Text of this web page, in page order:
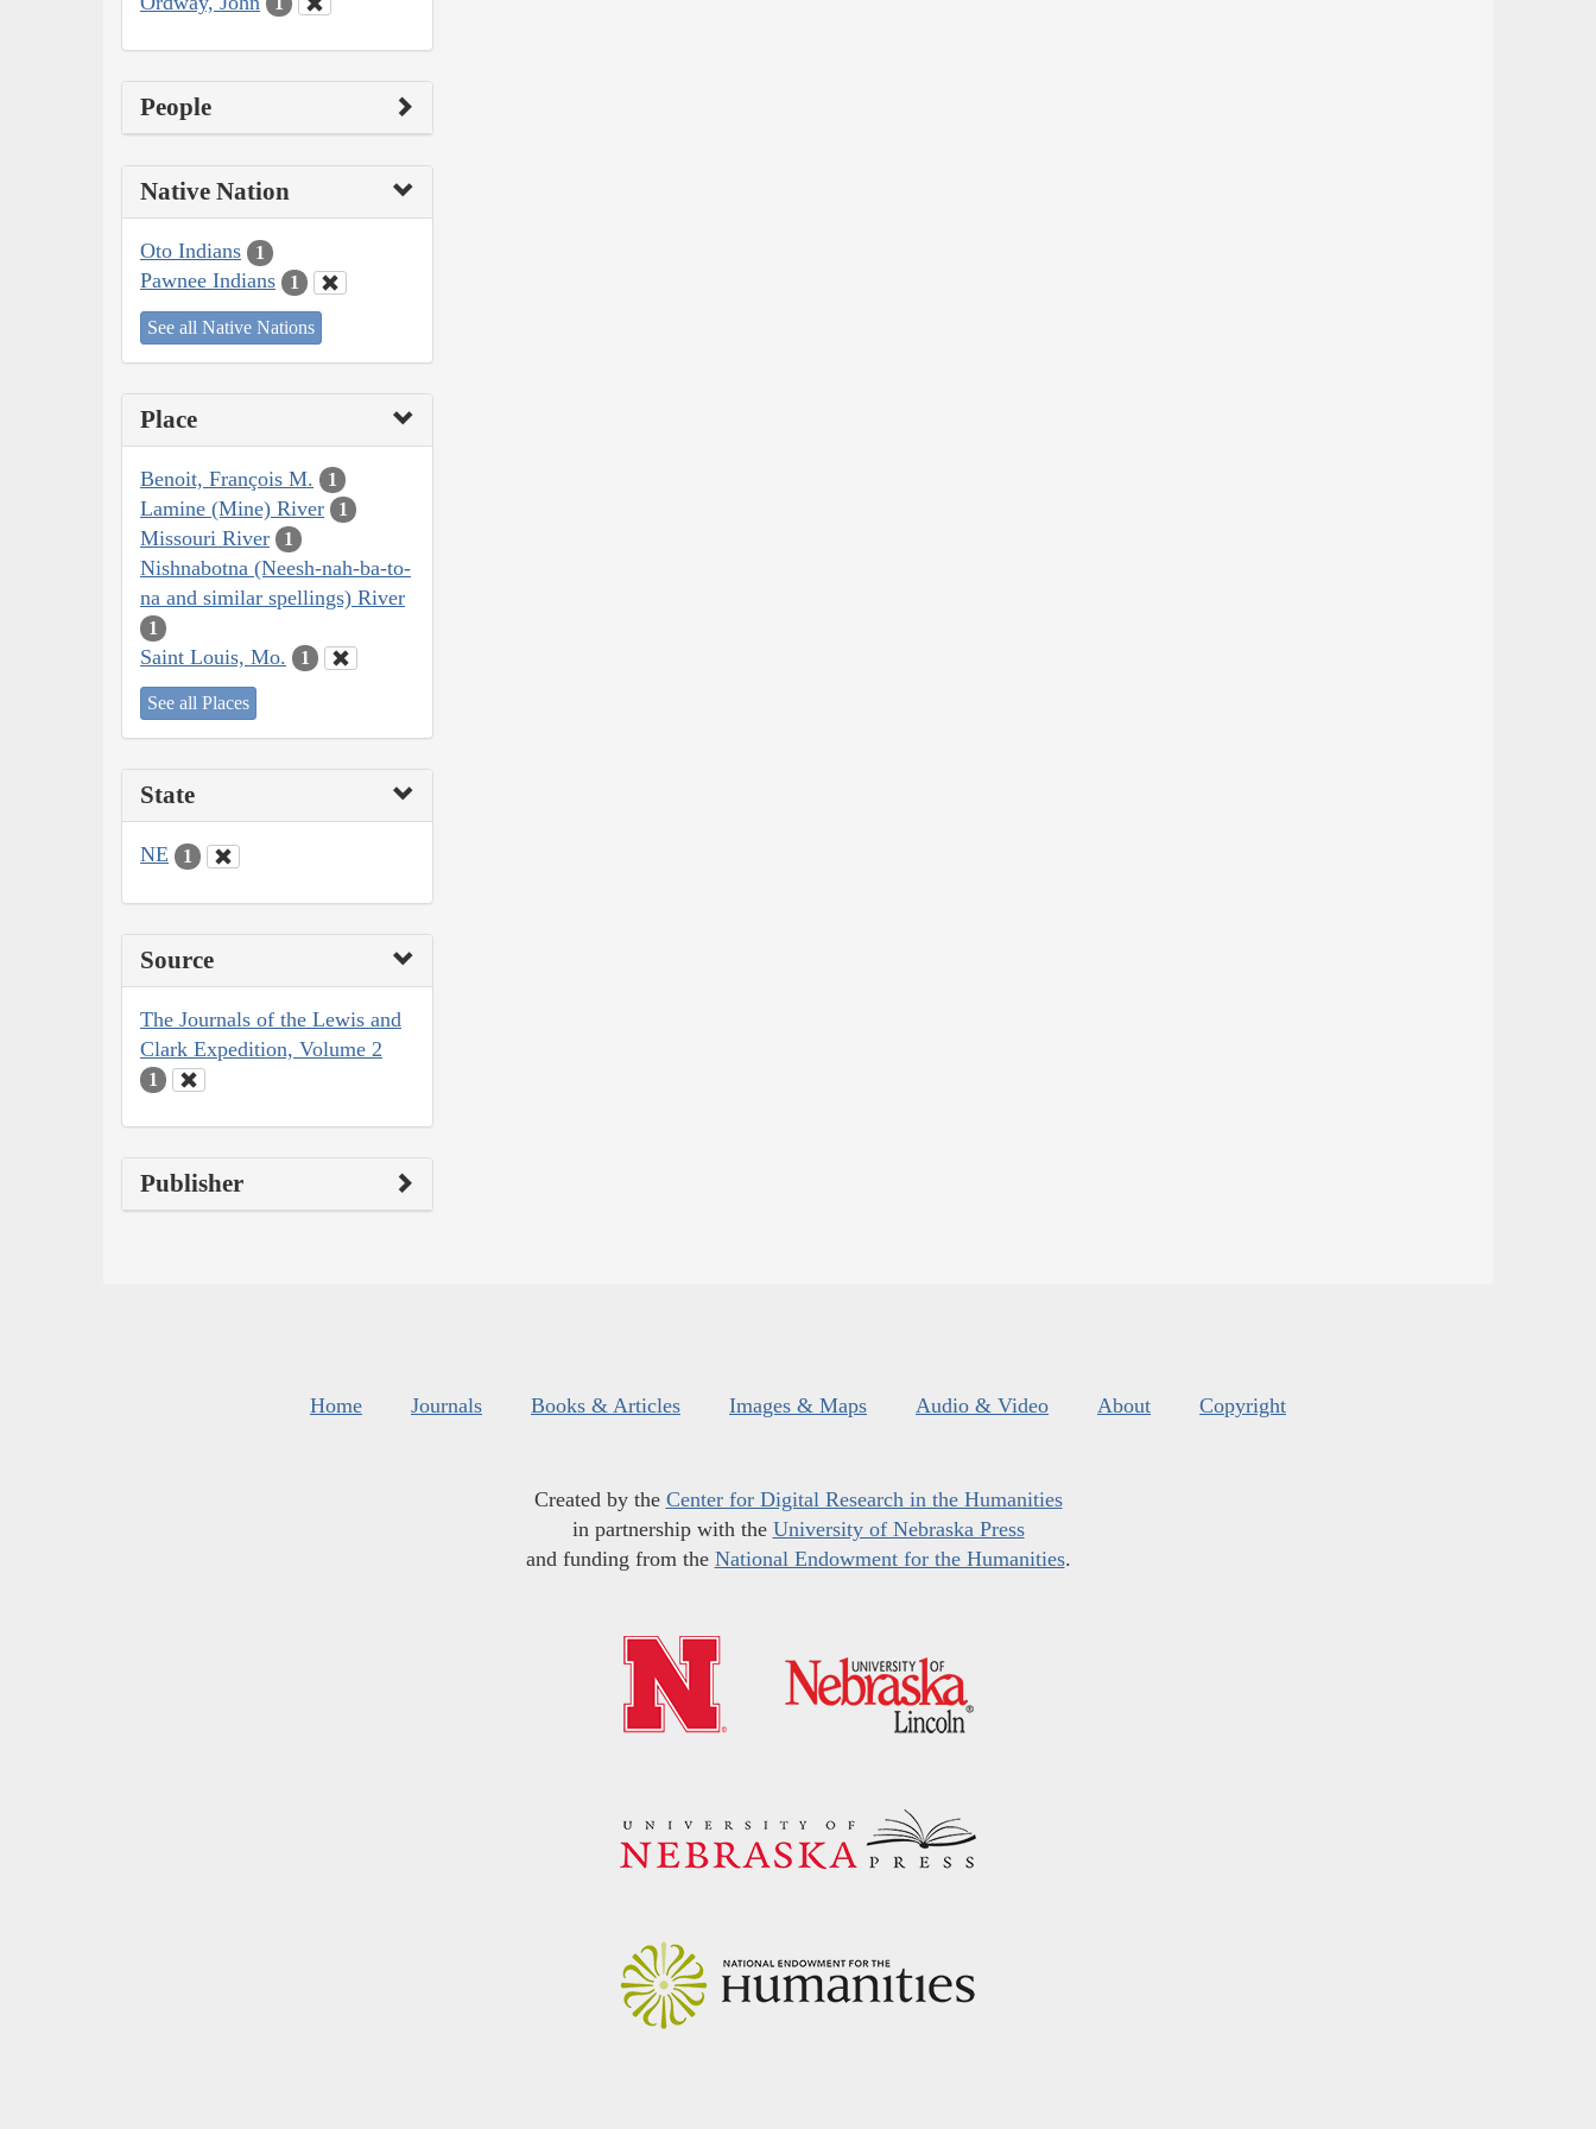
People
Native Nation
Oto Indians 1
Pawnee Indians 1
See all Native Nations
Place
Benoit, François M. 1
Lamine (Mine) River 1
Missouri River 1
Nishnabotna (Neesh-nah-ba-to-
na and similar spellings) River
1
Saint Louis, Mo. 1
See all Places
State
NE 1
Source
The Journals of the Lewis and
Clark Expedition, Volume 2
1
Publisher
Home Journals Books & Articles Images & Maps Audio & Video About Copyright
Created by the Center for Digital Research in the Humanities
in partnership with the University of Nebraska Press
and funding from the National Endowment for the Humanities.